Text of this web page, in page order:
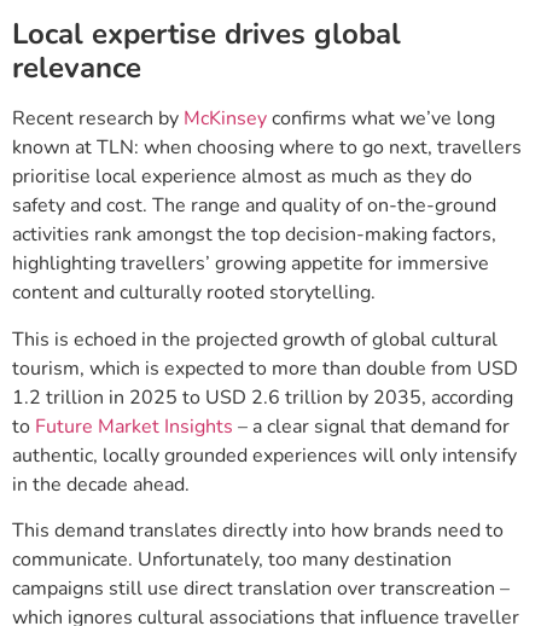
Local expertise drives global
relevance
Recent research by McKinseyconfirms what we’ve long
known at TLN: when choosing where to go next, travellers
prioritise local experience almost as much as they do
safety and cost. The range and quality of on-the-ground
activities rank amongst the top decision-making factors,
highlighting travellers’ growing appetite for immersive
content and culturally rooted storytelling.
This is echoed in the projected growth of global cultural
tourism, which is expected to more than double from USD
1.2 trillion in 2025 to USD 2.6 trillion by 2035, according
to Future Market Insights – a clear signal that demand for
authentic, locally grounded experiences will only intensify
in the decade ahead.
This demand translates directly into how brands need to
communicate. Unfortunately, too many destination
campaigns still use direct translation over transcreation –
which ignores cultural associations that influence traveller